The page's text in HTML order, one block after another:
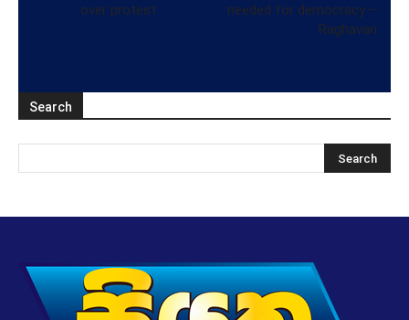
over protest
needed for democracy –
Raghavan
Search